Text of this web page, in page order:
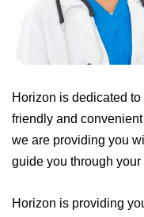
Horizon is dedicated
friendly and
we are providing you
guide you through
Horizon is providing